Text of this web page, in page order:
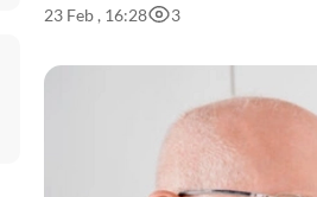
23 Feb , 16:28 3